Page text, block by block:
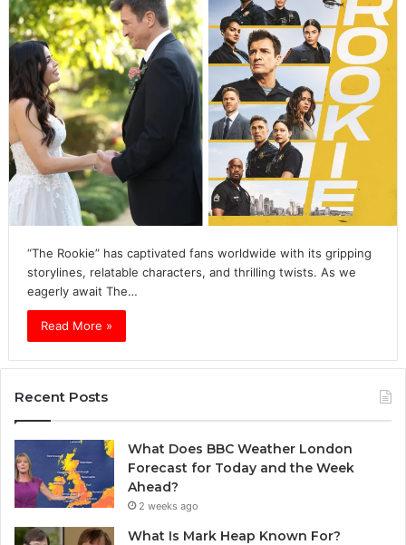
“The Rookie” has captivated fans worldwide with its gripping
storylines, relatable characters, and thrilling twists. As we
eagerly await The…
Read More »
Recent Posts
What Does BBC Weather London
Forecast for Today and the Week
Ahead?
2 weeks ago
What Is Mark Heap Known For?